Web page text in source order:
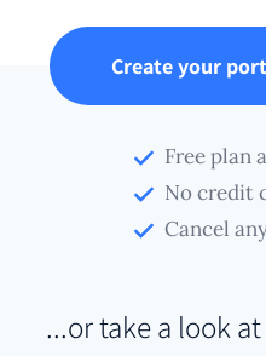
Create your
Free plan
No credit
Cancel
...or take a look